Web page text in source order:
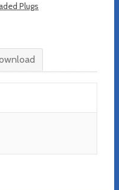
Plugs